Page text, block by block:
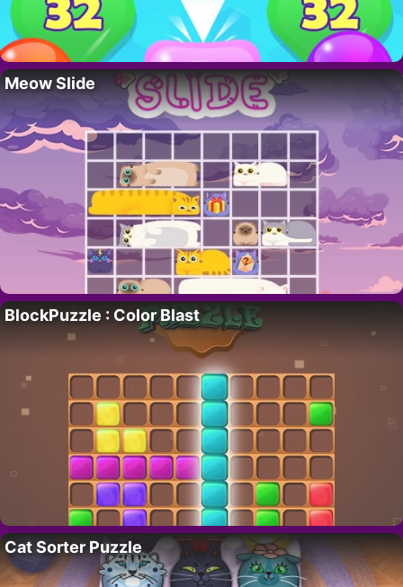
Meow Slide
BlockPuzzle : Color Blast
Cat Sorter Puzzle